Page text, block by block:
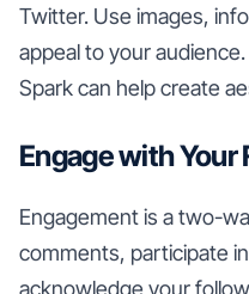
Twitter. Use images,
appeal to your
Spark can help create
Engage with Your
Engagement is a two-
comments, participate
acknowledge your